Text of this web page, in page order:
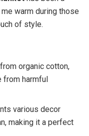
warm during those
of style.
organic cotton,
from harmful
various decor
making it a perfect